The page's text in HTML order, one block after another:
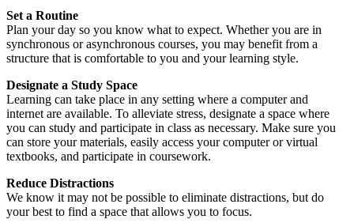
Set a Routine
Plan your day so you know what to expect. Whether you are in
synchronous or asynchronous courses, you may benefit from a
structure that is comfortable to you and your learning style.
Designate a Study Space
Learning can take place in any setting where a computer and
internet are available. To alleviate stress, designate a space where
you can study and participate in class as necessary. Make sure you
can store your materials, easily access your computer or virtual
textbooks, and participate in coursework.
Reduce Distractions
We know it may not be possible to eliminate distractions, but do
your best to find a space that allows you to focus.